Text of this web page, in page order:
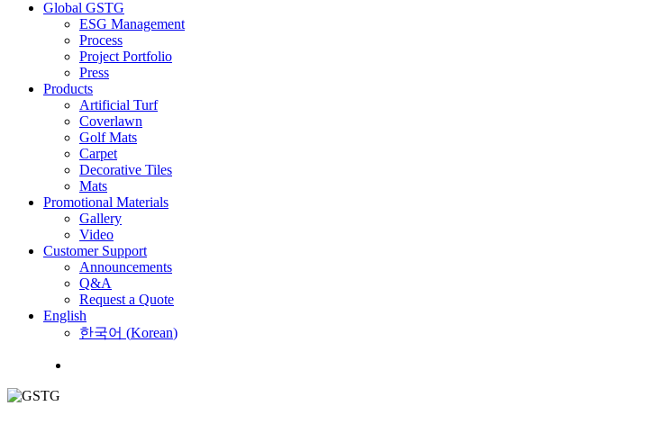
Global GSTG
ESG Management
Process
Project Portfolio
Press
Products
Artificial Turf
Coverlawn
Golf Mats
Carpet
Decorative Tiles
Mats
Promotional Materials
Gallery
Video
Customer Support
Announcements
Q&A
Request a Quote
English
한국어 (Korean)